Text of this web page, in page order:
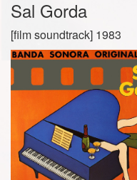
Sal Gorda
[film soundtrack] 1983